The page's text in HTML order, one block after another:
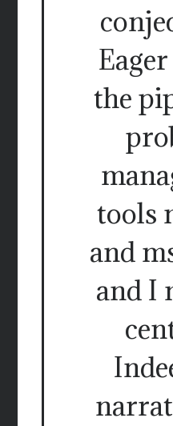
the
tools
and
and I